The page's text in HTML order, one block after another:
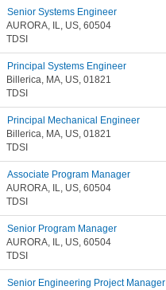
Senior Systems Engineer
AURORA, IL, US, 60504
TDSI
Principal Systems Engineer
Billerica, MA, US, 01821
TDSI
Principal Mechanical Engineer
Billerica, MA, US, 01821
TDSI
Associate Program Manager
AURORA, IL, US, 60504
TDSI
Senior Program Manager
AURORA, IL, US, 60504
TDSI
Senior Engineering Project Manager